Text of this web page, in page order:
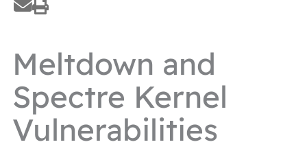
Meltdown and
Spectre Kernel
Vulnerabilities